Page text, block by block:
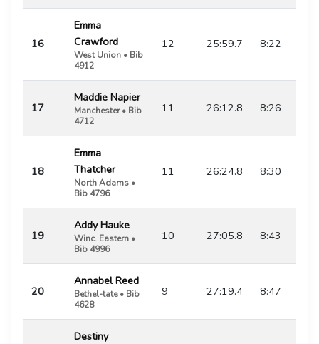
16
Emma
Crawford
West Union • Bib
4912
12 25:59.7 8:22
17
Maddie Napier
Manchester • Bib
4712
11 26:12.8 8:26
18
Emma
Thatcher
North Adams •
Bib 4796
11 26:24.8 8:30
19
Addy Hauke
Winc. Eastern •
Bib 4996
10 27:05.8 8:43
20
Annabel Reed
Bethel-tate • Bib
4628
9 27:19.4 8:47
Destiny